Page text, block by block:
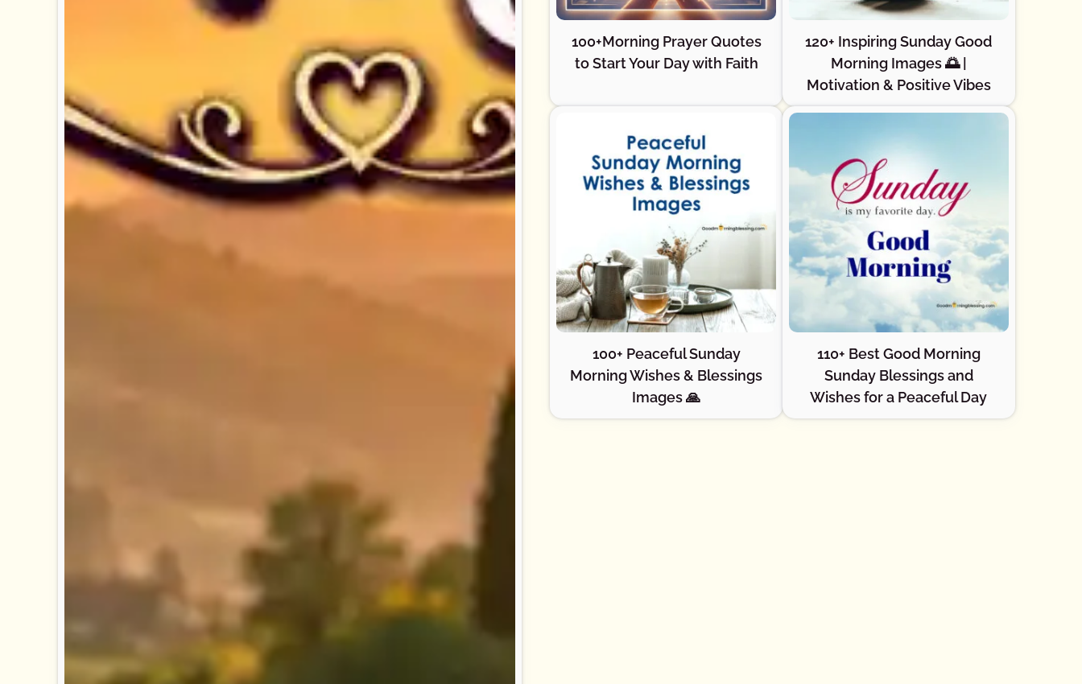
100+Morning Prayer Quotes
to Start Your Day with Faith
120+ Inspiring Sunday Good
Morning Images 🌅 |
Motivation & Positive Vibes
100+ Peaceful Sunday
Morning Wishes & Blessings
Images 🙏
110+ Best Good Morning
Sunday Blessings and
Wishes for a Peaceful Day